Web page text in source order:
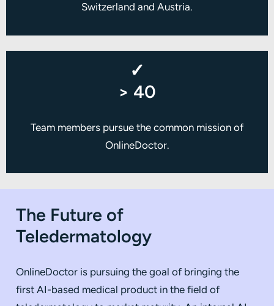
Switzerland and Austria.
✓
> 40
Team members pursue the common mission of
OnlineDoctor.
The Future of
Teledermatology
OnlineDoctor is pursuing the goal of bringing the
first AI-based medical product in the field of